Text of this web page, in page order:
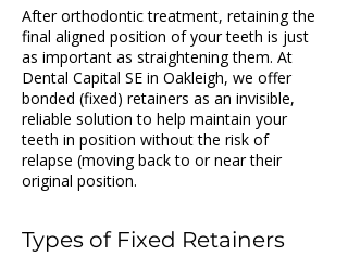
After orthodontic treatment, retaining the
final aligned position of your teeth is just
as important as straightening them. At
Dental Capital SE in Oakleigh, we offer
bonded (fixed) retainers as an invisible,
reliable solution to help maintain your
teeth in position without the risk of
relapse (moving back to or near their
original position.
Types of Fixed Retainers